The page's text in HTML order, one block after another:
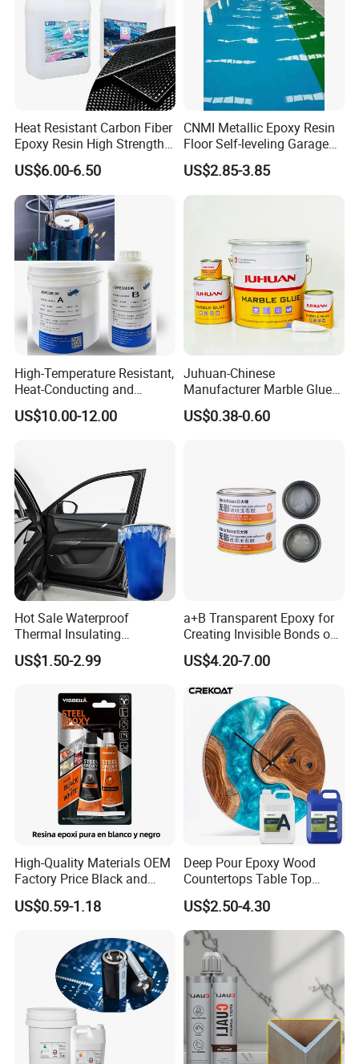
Heat Resistant Carbon Fiber
Epoxy Resin High Strength
Adhesive for Marine Use
US$6.00-6.50
CNMI Metallic Epoxy Resin
Floor Self-leveling Garage
Floor Anti Slip Coating
Epoxy Resin Concrete Floor
Paint
US$2.85-3.85
High-Temperature Resistant,
Heat-Conducting and
Flame-Retardant Resin
Epoxy Resin Potting
Spindle Motors
US$10.00-12.00
Juhuan-Chinese
Manufacturer Marble Glue
for Stone Engineering
US$0.38-0.60
Hot Sale Waterproof
Thermal Insulating
Expanding Item Rubber
Sealant for Vehicle Trunk
US$1.50-2.99
a+B Transparent Epoxy for
Creating Invisible Bonds on
Stone Countertops
US$4.20-7.00
High-Quality Materials OEM
Factory Price Black and
White Ab Glue Epoxy Steel
US$0.59-1.18
Deep Pour Epoxy Wood
Countertops Table Top
Epoxy Resin
US$2.50-4.30